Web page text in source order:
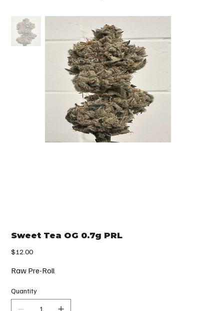
Sweet Tea OG 0.7g PRL
Price
$12.00
Raw Pre-Roll
Quantity